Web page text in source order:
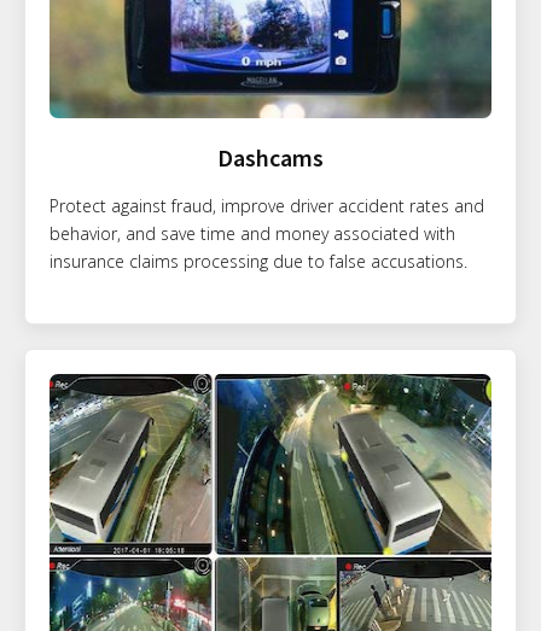
Dashcams
Protect against fraud, improve driver accident rates and
behavior, and save time and money associated with
insurance claims processing due to false accusations.